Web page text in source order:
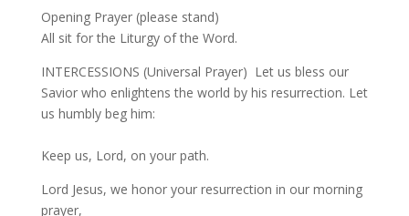
Opening Prayer (please stand)
All sit for the Liturgy of the Word.
INTERCESSIONS (Universal Prayer) Let us bless our
Savior who enlightens the world by his resurrection. Let
us humbly beg him:
Keep us, Lord, on your path.
Lord Jesus, we honor your resurrection in our morning
prayer,